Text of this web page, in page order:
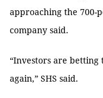
approaching the 700-
company said.
“Investors are
again,” SHS said.